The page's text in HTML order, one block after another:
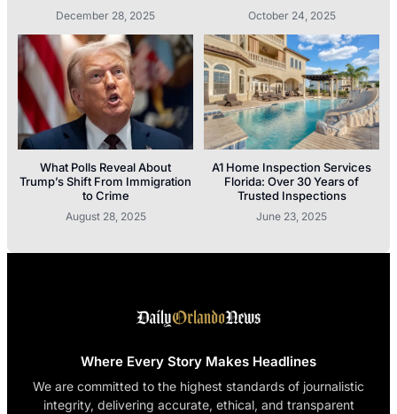
December 28, 2025 October 24, 2025
What Polls Reveal About
Trump’s Shift From Immigration
to Crime
August 28, 2025
A1 Home Inspection Services
Florida: Over 30 Years of
Trusted Inspections
June 23, 2025
Where Every Story Makes Headlines
We are committed to the highest standards of journalistic
integrity, delivering accurate, ethical, and transparent